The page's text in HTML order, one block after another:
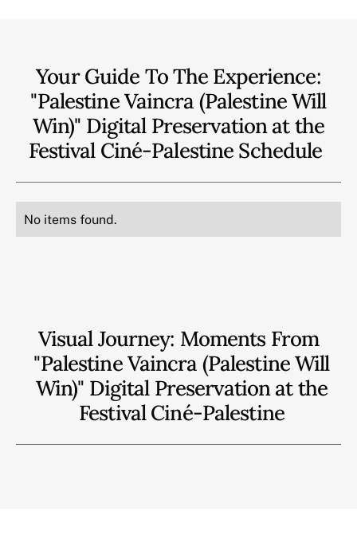
Your Guide To The Experience:
"Palestine Vaincra (Palestine Will
Win)" Digital Preservation at the
Festival Ciné-Palestine Schedule
No items found.
Visual Journey: Moments From
"Palestine Vaincra (Palestine Will
Win)" Digital Preservation at the
Festival Ciné-Palestine